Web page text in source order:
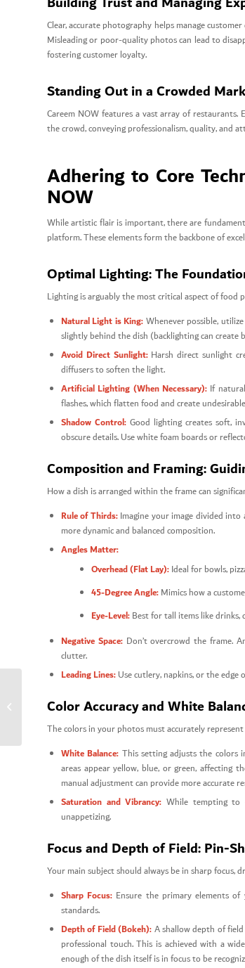
Clear, accurate photography helps manage
Misleading or poor-quality photos can lead to
fostering customer loyalty.
Standing Out in a Crowded
Careem NOW features a vast array of
the crowd, conveying professionalism, quality,
Adhering to Core
NOW
While artistic flair is important, there are
platform. These elements form the backbone of
Optimal Lighting: The
Lighting is arguably the most critical aspect of food
Natural Light is King:Whenever possible,
slightly behind the dish (backlighting can create
Avoid Direct Sunlight:Harsh direct sunlight
diffusers to soften the light.
Artificial Lighting (When Necessary):If natural
flashes, which flatten food and create
Shadow Control: Good lighting creates soft,
obscure details. Use white foam boards or
Composition and Framing:
How a dish is arranged within the frame can
Rule of Thirds:Imagine your image divided
more dynamic and balanced composition.
Angles Matter:
Overhead (Flat Lay):Ideal for bowls,
45-Degree Angle:Mimics how a
Eye-Level:Best for tall items like drinks,
Negative Space:Don’t overcrowd the frame.
clutter.
Leading Lines:Use cutlery, napkins, or the
Color Accuracy and White
The colors in your photos must accurately
White Balance: This setting adjusts the colors
areas appear yellow, blue, or green, affecting
manual adjustment can provide more accurate
Saturation and Vibrancy: While tempting to
unappetizing.
Focus and Depth of Field: Pin-
Your main subject should always be in sharp
Sharp Focus: Ensure the primary elements
standards.
Depth of Field (Bokeh):A shallow depth of
professional touch. This is achieved with a
enough of the dish itself is in focus to be
for Increasing Food